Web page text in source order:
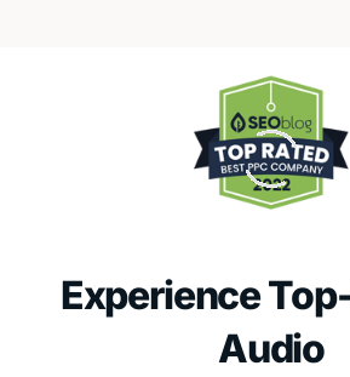
Experience
Audio